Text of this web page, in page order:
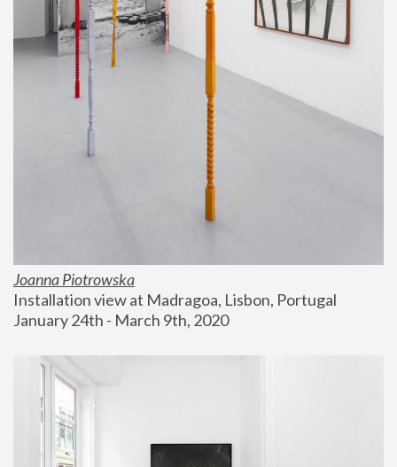
Joanna Piotrowska
Installation view at Madragoa, Lisbon, Portugal
January 24th - March 9th, 2020